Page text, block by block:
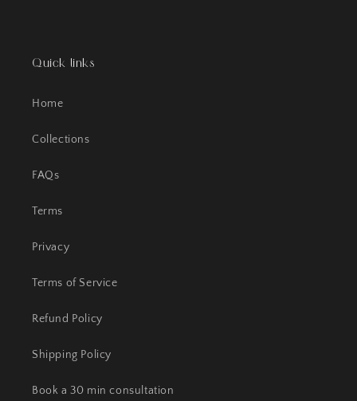
Quick links
Home
Collections
FAQs
Terms
Privacy
Terms of Service
Refund Policy
Shipping Policy
Book a 30 min consultation